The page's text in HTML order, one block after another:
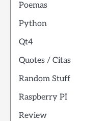
Poemas
Python
Qt4
Quotes / Citas
Random Stuff
Raspberry PI
Review